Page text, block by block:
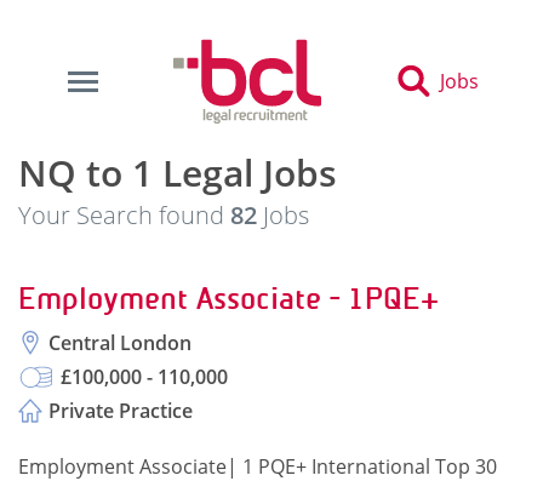
Jobs
NQ to 1 Legal Jobs
Your Search found 82 Jobs
Employment Associate - 1PQE+
Central London
£100,000 - 110,000
Private Practice
Employment Associate| 1 PQE+ International Top 30